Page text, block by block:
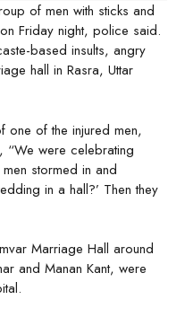
of men with sticks and
Friday night, police said.
based insults, angry
hall in Rasra, Uttar
one of the injured men,
were celebrating
stormed in and
in a hall?’ Then they
Marriage Hall around
and Manan Kant, were